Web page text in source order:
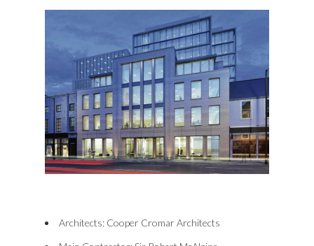
Architects: Cooper Cromar Architects